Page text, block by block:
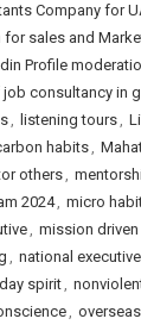
Company for
for sales and
Profile
job consultancy in
, listening tours,
habits,
others,
2024, micro
, mission
, national
spirit,
,